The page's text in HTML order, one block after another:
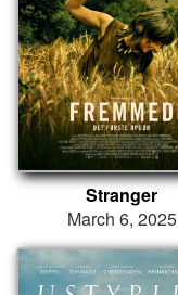
Stranger
March 6, 2025